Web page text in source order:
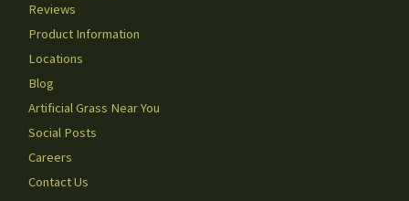
Reviews
Product Information
Locations
Blog
Artificial Grass Near You
Social Posts
Careers
Contact Us